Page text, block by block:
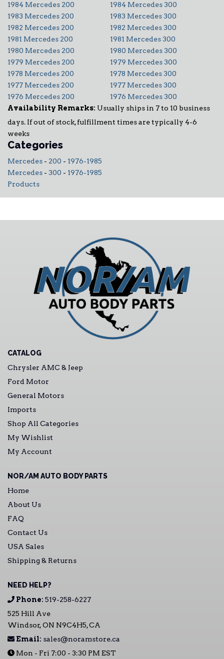
1984 Mercedes 200
1984 Mercedes 300
1983 Mercedes 200
1983 Mercedes 300
1982 Mercedes 200
1982 Mercedes 300
1981 Mercedes 200
1981 Mercedes 300
1980 Mercedes 200
1980 Mercedes 300
1979 Mercedes 200
1979 Mercedes 300
1978 Mercedes 200
1978 Mercedes 300
1977 Mercedes 200
1977 Mercedes 300
1976 Mercedes 200
1976 Mercedes 300
Availability Remarks: Usually ships in 7 to 10 business
days. If out of stock, fulfillment times are typically 4-6
weeks
Categories
Mercedes - 200 - 1976-1985
Mercedes - 300 - 1976-1985
Products
CATALOG
Chrysler AMC & Jeep
Ford Motor
General Motors
Imports
Shop All Categories
My Wishlist
My Account
NOR/AM AUTO BODY PARTS
Home
About Us
FAQ
Contact Us
USA Sales
Shipping & Returns
NEED HELP?
Phone: 519-258-6227
525 Hill Ave
Windsor, ON N9C4H5, CA
Email: sales@noramstore.ca
Mon - Fri 7:00 - 3:30 PM EST